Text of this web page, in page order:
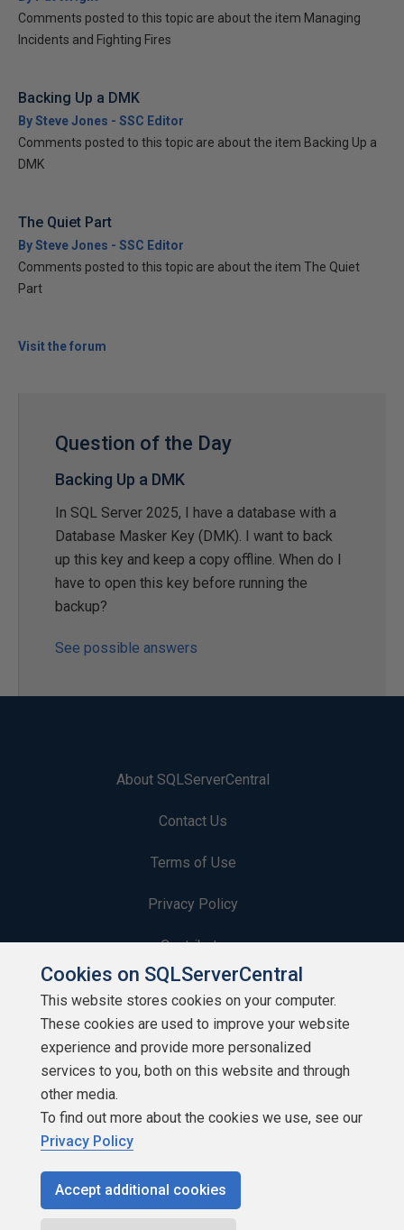
Comments posted to this topic are about the item Managing
Incidents and Fighting Fires
Backing Up a DMK
By Steve Jones - SSC Editor
Comments posted to this topic are about the item Backing Up a
DMK
The Quiet Part
By Steve Jones - SSC Editor
Comments posted to this topic are about the item The Quiet
Part
Visit the forum
Question of the Day
Backing Up a DMK
In SQL Server 2025, I have a database with a
Database Masker Key (DMK). I want to back
up this key and keep a copy offline. When do I
have to open this key before running the
backup?
See possible answers
About SQLServerCentral
Contact Us
Terms of Use
Privacy Policy
Contribute
Contributors
Authors
Newsletters
Build Lists
Cookies on SQLServerCentral
This website stores cookies on your computer.
These cookies are used to improve your website
experience and provide more personalized
services to you, both on this website and through
other media.
To find out more about the cookies we use, see our
Privacy Policy
Accept additional cookies